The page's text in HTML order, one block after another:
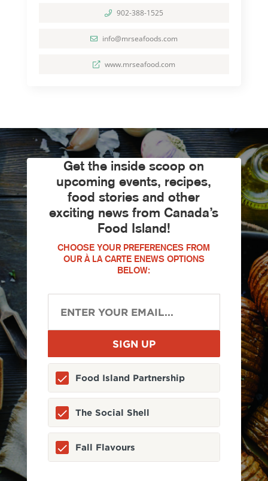
902-388-1525
info@mrseafoods.com
www.mrseafood.com
Get the inside scoop on
upcoming events, recipes,
food stories and other
exciting news from Canada’s
Food Island!
CHOOSE YOUR PREFERENCES FROM
OUR À LA CARTE ENEWS OPTIONS
BELOW:
Food Island Partnership
The Social Shell
Fall Flavours